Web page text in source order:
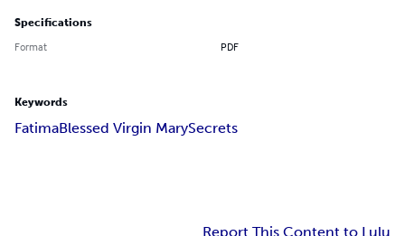
Specifications
Format PDF
Keywords
FatimaBlessed Virgin MarySecrets
Report This Content to Lulu